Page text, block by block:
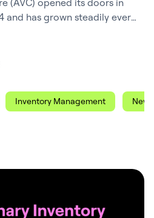
(AVC) opened its doors in
and has grown steadily ever
Manager Corinne Yurich, a
architect of…
Inventory Management News